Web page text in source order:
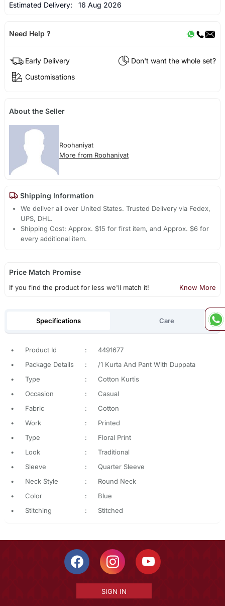
Estimated Delivery: 16 Aug 2026
Need Help ?
Early Delivery
Don't want the whole set?
Customisations
About the Seller
Roohaniyat
More from Roohaniyat
Shipping Information
We deliver all over United States. Trusted Delivery via Fedex,
UPS, DHL.
Shipping Cost: Approx. $15 for first item, and Approx. $6 for
every additional item.
Price Match Promise
If you find the product for less we'll match it! Know More
Specifications Care
• Product Id :
4491677
•
Package Details :
/1 Kurta And Pant With Duppata
•
Type :
Cotton Kurtis
•
Occasion :
Casual
•
Fabric :
Cotton
•
Work :
Printed
•
Type :
Floral Print
•
Look :
Traditional
•
Sleeve :
Quarter Sleeve
•
Neck Style :
Round Neck
•
Color :
Blue
•
Stitching : Stitched
SIGN IN